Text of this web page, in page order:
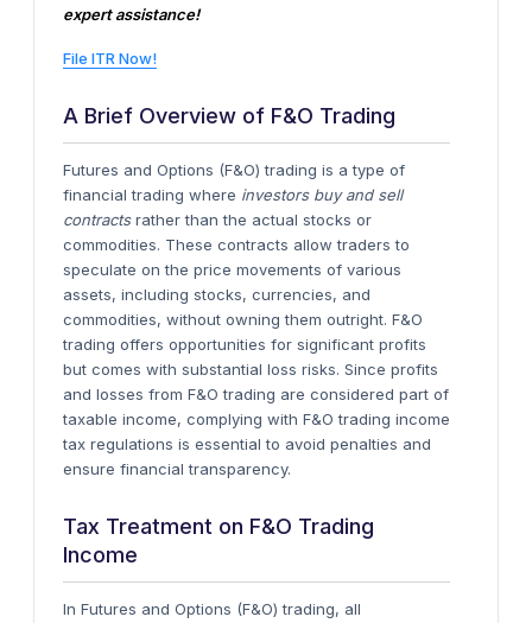
expert assistance!
File ITR Now!
A Brief Overview of F&O Trading
Futures and Options (F&O) trading is a type of
financial trading where investors buy and sell
contractsrather than the actual stocks or
commodities. These contracts allow traders to
speculate on the price movements of various
assets, including stocks, currencies, and
commodities, without owning them outright. F&O
trading offers opportunities for significant profits
but comes with substantial loss risks. Since profits
and losses from F&O trading are considered part of
taxable income, complying with F&O trading income
tax regulations is essential to avoid penalties and
ensure financial transparency.
Tax Treatment on F&O Trading
Income
In Futures and Options (F&O) trading, all